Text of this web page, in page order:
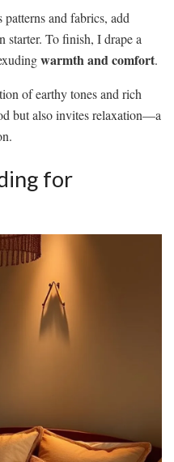
and fabrics, add
starter. To finish, I drape a
warmth and comfort.
of earthy tones and rich
but also invites relaxation—a
for